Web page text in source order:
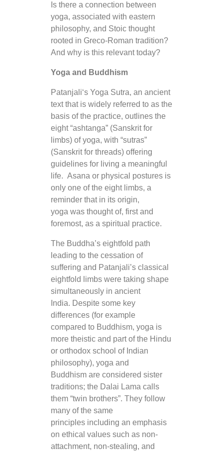
Is there a connection between
yoga, associated with eastern
philosophy, and Stoic thought
rooted in Greco-Roman tradition?
And why is this relevant today?
Yoga and Buddhism
Patanjali‘s Yoga Sutra, an ancient
text that is widely referred to as the
basis of the practice, outlines the
eight “ashtanga” (Sanskrit for
limbs) of yoga, with “sutras”
(Sanskrit for threads) offering
guidelines for living a meaningful
life. Asana or physical postures is
only one of the eight limbs, a
reminder that in its origin,
yoga was thought of, first and
foremost, as a spiritual practice.
The Buddha’s eightfold path
leading to the cessation of
suffering and Patanjali’s classical
eightfold limbs were taking shape
simultaneously in ancient
India. Despite some key
differences (for example
compared to Buddhism, yoga is
more theistic and part of the Hindu
or orthodox school of Indian
philosophy), yoga and
Buddhism are considered sister
traditions; the Dalai Lama calls
them “twin brothers”. They follow
many of the same
principles including an emphasis
on ethical values such as non-
attachment, non-stealing, and